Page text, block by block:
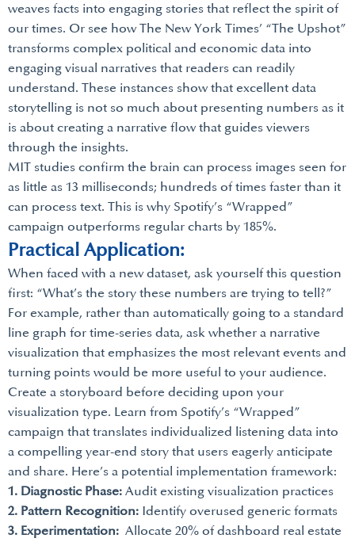
weaves facts into engaging stories that reflect the spirit of
our times. Or see how The New York Times’ “The Upshot”
transforms complex political and economic data into
engaging visual narratives that readers can readily
understand. These instances show that excellent data
storytelling is not so much about presenting numbers as it
is about creating a narrative flow that guides viewers
through the insights.
MIT studies confirm the brain can process images seen for
as little as 13 milliseconds; hundreds of times faster than it
can process text. This is why Spotify’s “Wrapped”
campaign outperforms regular charts by 185%.
Practical Application:
When faced with a new dataset, ask yourself this question
first: “What’s the story these numbers are trying to tell?”
For example, rather than automatically going to a standard
line graph for time-series data, ask whether a narrative
visualization that emphasizes the most relevant events and
turning points would be more useful to your audience.
Create a storyboard before deciding upon your
visualization type. Learn from Spotify’s “Wrapped”
campaign that translates individualized listening data into
a compelling year-end story that users eagerly anticipate
and share. Here’s a potential implementation framework:
1. Diagnostic Phase: Audit existing visualization practices
2. Pattern Recognition: Identify overused generic formats
3. Experimentation: Allocate 20% of dashboard real estate